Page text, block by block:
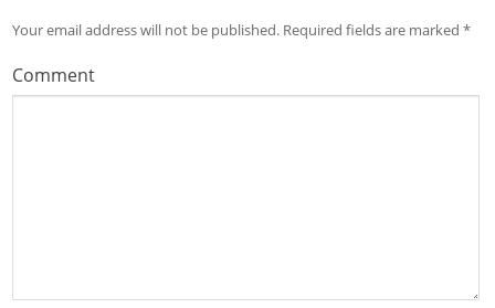
Your email address will not be published. Required fields are marked*
Comment